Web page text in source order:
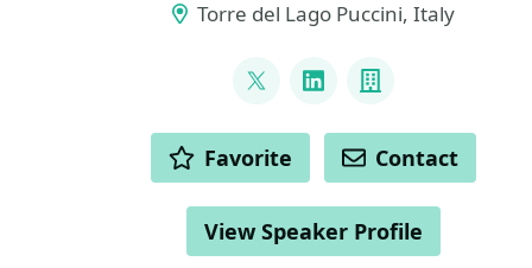
Torre del Lago Puccini, Italy
@marcodalpino
LinkedInCompany
ACTIONS Favorite Contact
View Speaker Profile